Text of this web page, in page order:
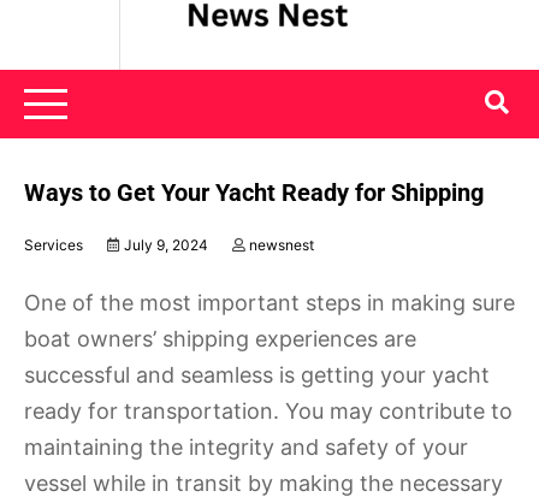
News Nest
Ways to Get Your Yacht Ready for Shipping
Services July 9, 2024 newsnest
One of the most important steps in making sure
boat owners’ shipping experiences are
successful and seamless is getting your yacht
ready for transportation. You may contribute to
maintaining the integrity and safety of your
vessel while in transit by making the necessary